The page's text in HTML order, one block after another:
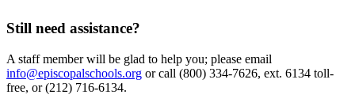
Still need assistance?
A staff member will be glad to help you; please email
info@episcopalschools.org or call (800) 334-7626, ext. 6134 toll-
free, or (212) 716-6134.